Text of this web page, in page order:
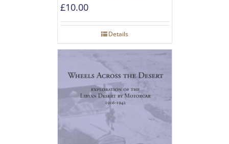
£10.00
Details